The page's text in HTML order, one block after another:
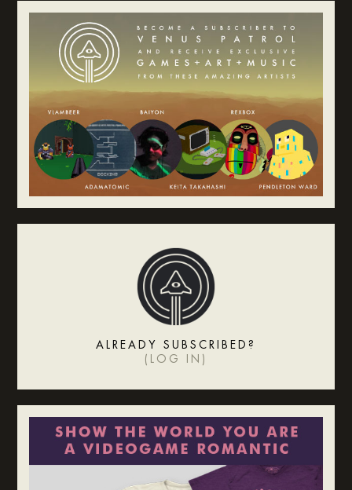
ALREADY SUBSCRIBED?
( LOG IN )